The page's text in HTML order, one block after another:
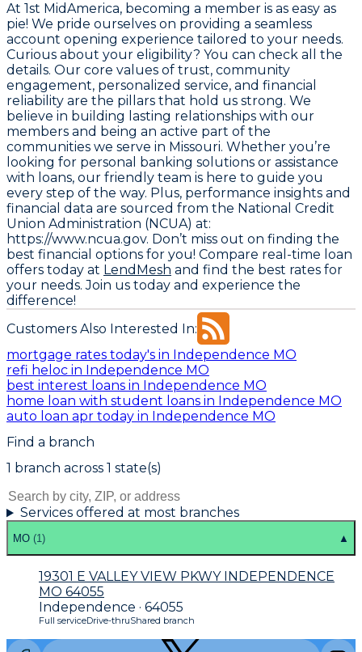
At 1st MidAmerica, becoming a member is as easy as
pie! We pride ourselves on providing a seamless
account opening experience tailored to your needs.
Curious about your eligibility? You can check all the
details. Our core values of trust, community
engagement, personalized service, and financial
reliability are the pillars that hold us strong. We
believe in building lasting relationships with our
members and being an active part of the
communities we serve in Missouri. Whether you’re
looking for personal banking solutions or assistance
with loans, our friendly team is here to guide you
every step of the way. Plus, performance insights and
financial data are sourced from the National Credit
Union Administration (NCUA) at:
https://www.ncua.gov. Don’t miss out on finding the
best financial options for you! Compare real-time loan
offers today at LendMesh and find the best rates for
your needs. Join us today and experience the
difference!
Customers Also Interested In:
mortgage rates today's in Independence MO
refi heloc in Independence MO
best interest loans in Independence MO
home loan with student loans in Independence MO
auto loan apr today in Independence MO
Find a branch
1 branch across 1 state(s)
Services offered at most branches
MO (1 ) ▲
19301 E VALLEY VIEW PKWY INDEPENDENCE
MO 64055
Independence · 64055
Full serviceDrive-thruShared branch